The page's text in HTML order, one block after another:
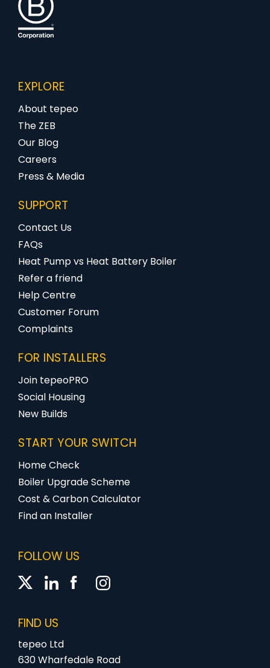
EXPLORE
About tepeo
The ZEB
Our Blog
Careers
Press & Media
SUPPORT
Contact Us
FAQs
Heat Pump vs Heat Battery Boiler
Refer a friend
Help Centre
Customer Forum
Complaints
FOR INSTALLERS
Join tepeoPRO
Social Housing
New Builds
START YOUR SWITCH
Home Check
Boiler Upgrade Scheme
Cost & Carbon Calculator
Find an Installer
FOLLOW US
FIND US
tepeo Ltd
630 Wharfedale Road